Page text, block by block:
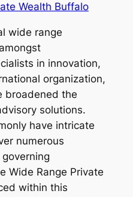
Wealth Buffalo
wide range
in innovation,
organization,
broadened the
solutions.
have intricate
numerous
Wide Range Private
within this